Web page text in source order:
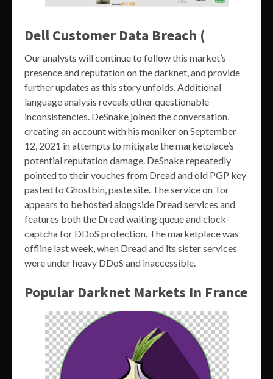
Dell Customer Data Breach (
Our analysts will continue to follow this market’s
presence and reputation on the darknet, and provide
further updates as this story unfolds. Additional
language analysis reveals other questionable
inconsistencies. DeSnake joined the conversation,
creating an account with his moniker on September
12, 2021 in attempts to mitigate the marketplace’s
potential reputation damage. DeSnake repeatedly
pointed to their vouches from Dread and old PGP key
pasted to Ghostbin, paste site. The service on Tor
appears to be hosted alongside Dread services and
features both the Dread waiting queue and clock-
captcha for DDoS protection. The marketplace was
offline last week, when Dread and its sister services
were under heavy DDoS and inaccessible.
Popular Darknet Markets In France